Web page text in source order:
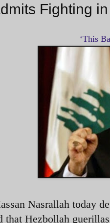
Fighting
‘This
Nasrallah today
that Hezbollah